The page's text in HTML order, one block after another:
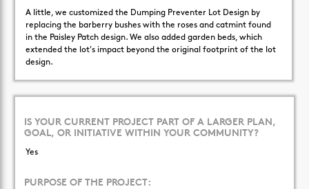
A little, we customized the Dumping Preventer Lot Design by
replacing the barberry bushes with the roses and catmint found
in the Paisley Patch design. We also added garden beds, which
extended the lot's impact beyond the original footprint of the lot
design.
IS YOUR CURRENT PROJECT PART OF A LARGER PLAN,
GOAL, OR INITIATIVE WITHIN YOUR COMMUNITY?
Yes
PURPOSE OF THE PROJECT: